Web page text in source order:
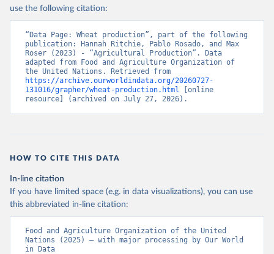
Nations - Production: Crops and livestock products
(2025).
use the following citation:
“Data Page: Wheat production”, part of the following
publication: Hannah Ritchie, Pablo Rosado, and Max
Roser (2023) - “Agricultural Production”. Data
adapted from Food and Agriculture Organization of
https://archive.ourworldindata.org/20260727-
131016/grapher/wheat-production.html [online
resource] (archived on July 27, 2026).
HOW TO CITE THIS DATA
In-line citation
If you have limited space (e.g. in data visualizations), you can use
this abbreviated in-line citation:
Food and Agriculture Organization of the United
Nations (2025) – with major processing by Our World
in Data